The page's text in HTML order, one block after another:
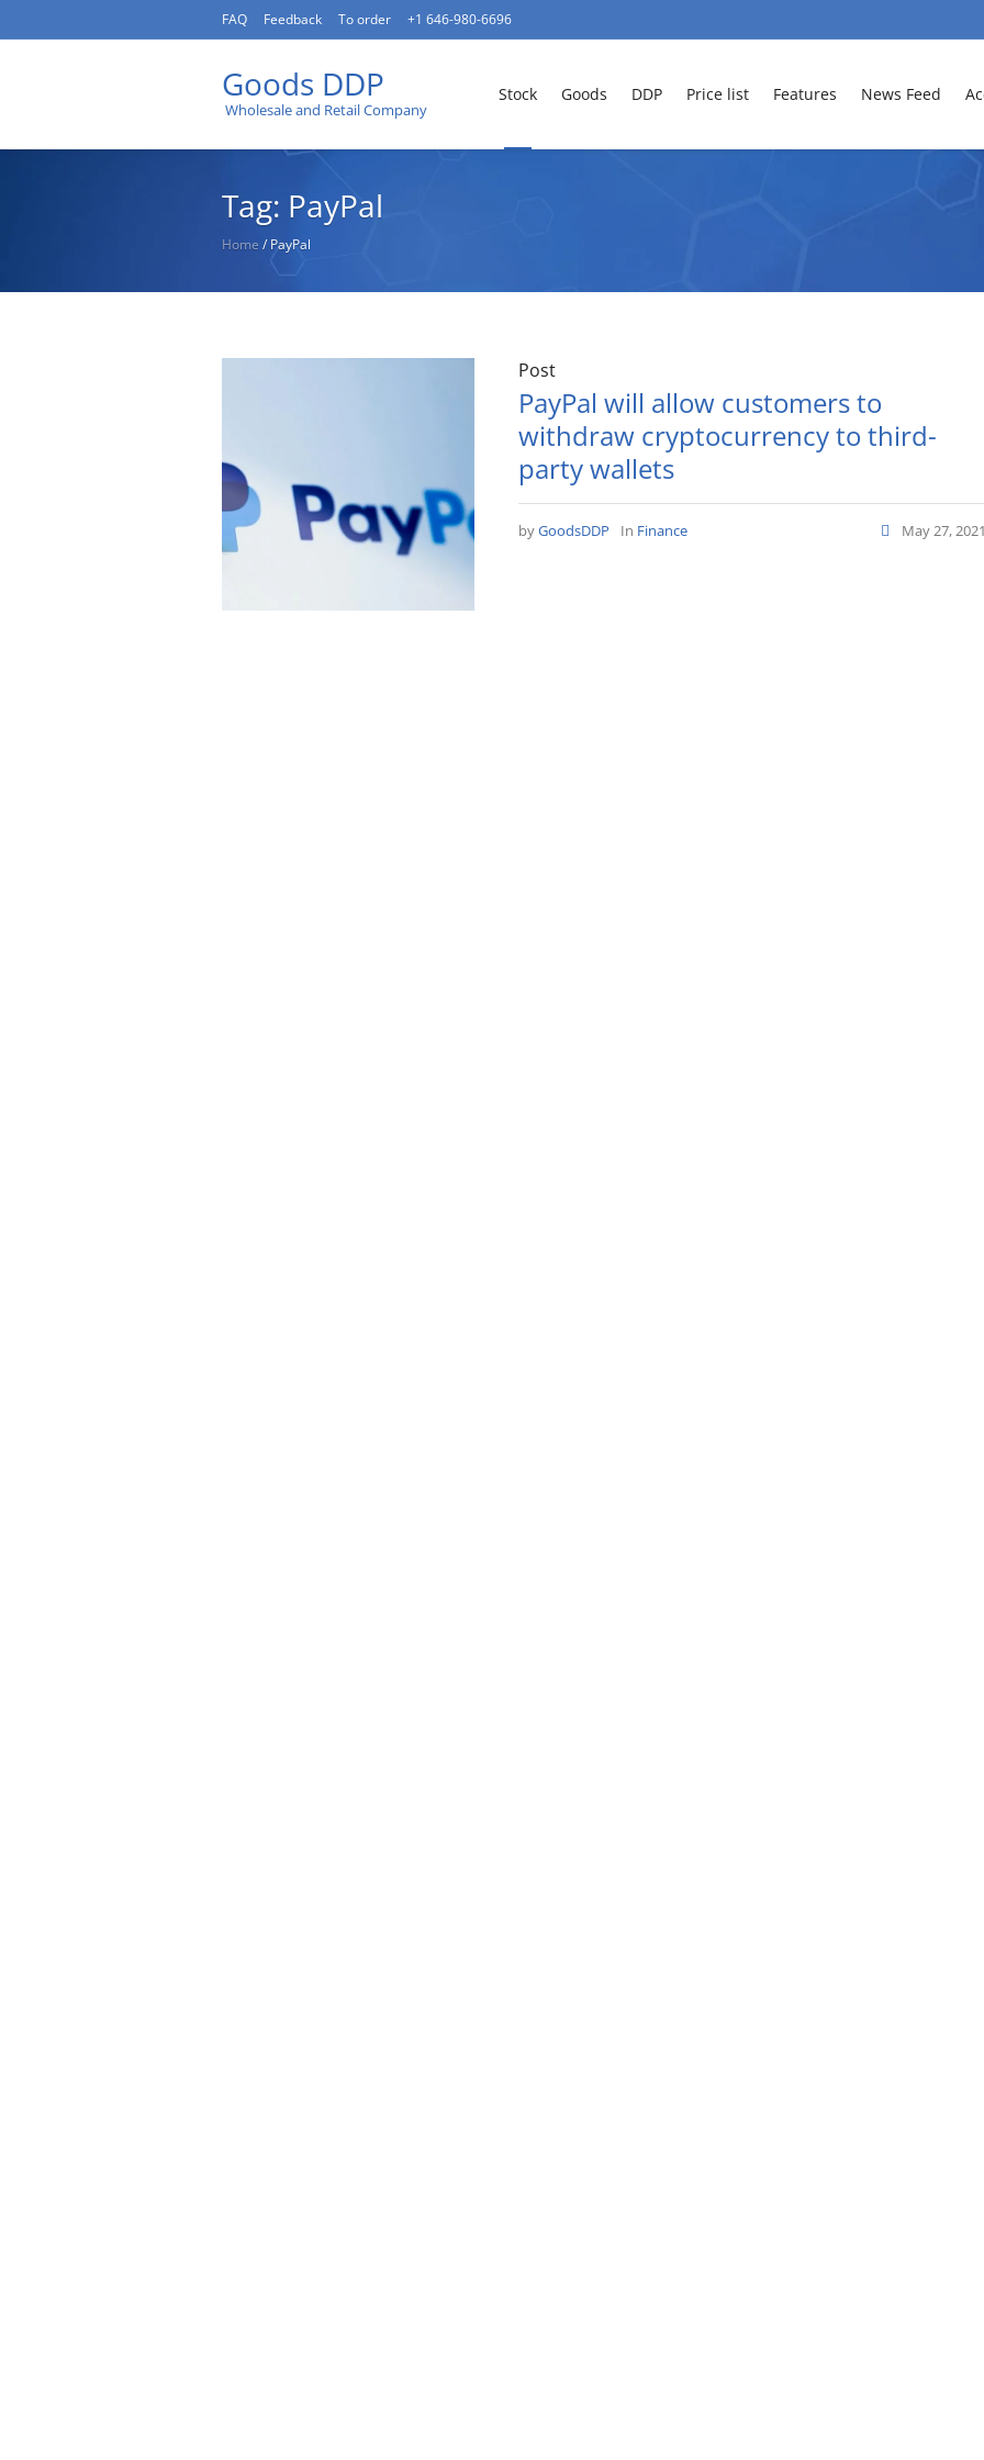
FAQ Feedback To order +1 646-980-6696
Goods DDP
Wholesale and Retail Company
Stock Goods DDP Price list Features News Feed
Tag: PayPal
Home / PayPal
Post
PayPal will allow customers to
withdraw cryptocurrency to third-
party wallets
May 27, 2021
byGoodsDDP In Finance